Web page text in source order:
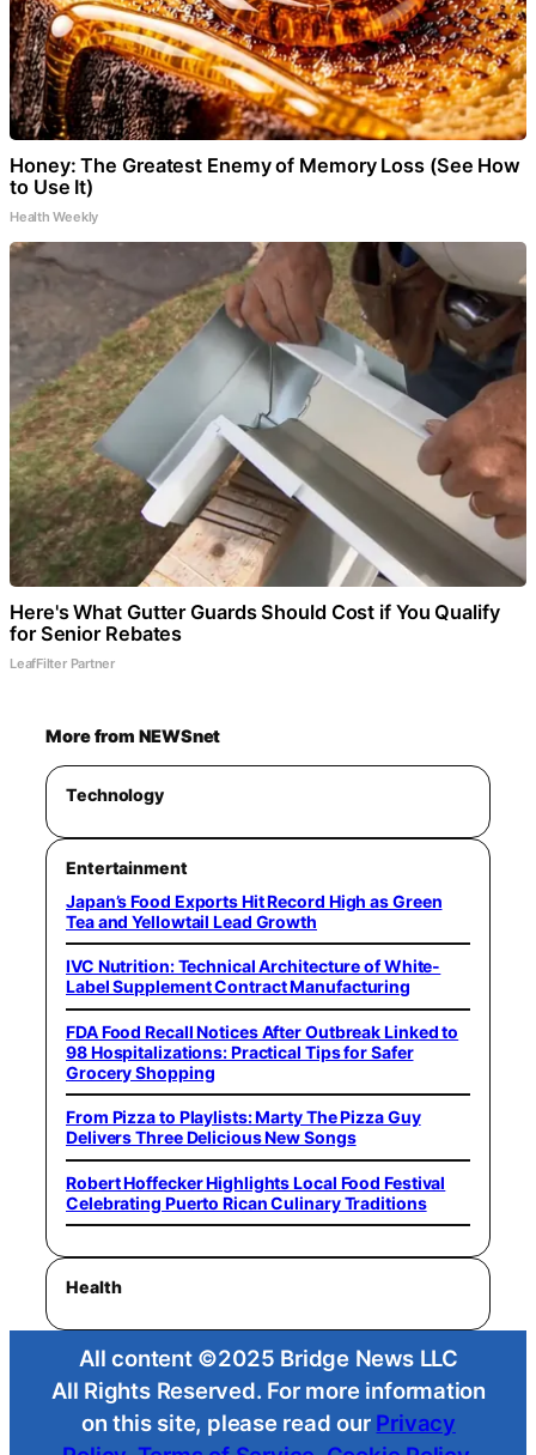
Honey: The Greatest Enemy of Memory Loss (See How
to Use It)
Health Weekly
Here's What Gutter Guards Should Cost if You Qualify
for Senior Rebates
LeafFilter Partner
More from NEWSnet
Technology
Entertainment
Japan’s Food Exports Hit Record High as Green
Tea and Yellowtail Lead Growth
IVC Nutrition: Technical Architecture of White-
Label Supplement Contract Manufacturing
FDA Food Recall Notices After Outbreak Linked to
98 Hospitalizations: Practical Tips for Safer
Grocery Shopping
From Pizza to Playlists: Marty The Pizza Guy
Delivers Three Delicious New Songs
Robert Hoffecker Highlights Local Food Festival
Celebrating Puerto Rican Culinary Traditions
Health
All content ©2025 Bridge News LLC
All Rights Reserved. For more information
on this site, please read our Privacy